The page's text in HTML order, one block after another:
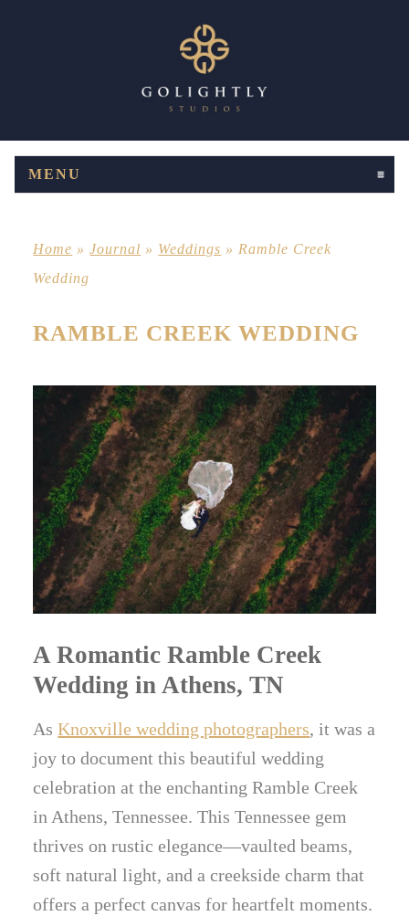
MENU
Home »Journal » Weddings » Ramble Creek
Wedding
RAMBLE CREEK WEDDING
A Romantic Ramble Creek
Wedding in Athens, TN
AsKnoxville wedding photographers, it was a
joy to document this beautiful wedding
celebration at the enchanting Ramble Creek
in Athens, Tennessee. This Tennessee gem
thrives on rustic elegance—vaulted beams,
soft natural light, and a creekside charm that
offers a perfect canvas for heartfelt moments.